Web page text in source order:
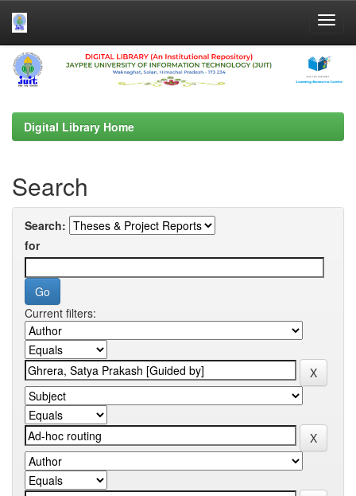
Skip
navigation
Digital Library Home
Search
Search:
for
Current filters: